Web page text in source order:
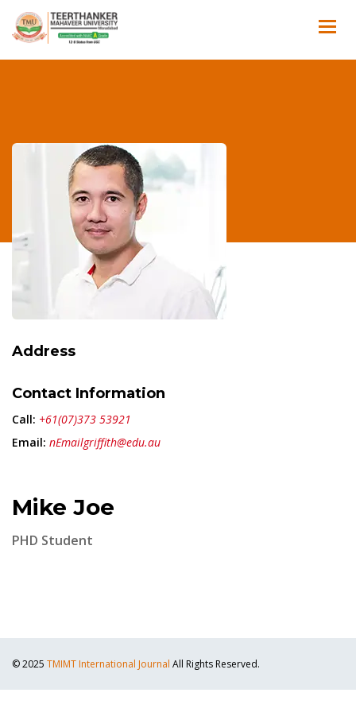
Address
Contact Information
Call: +61(07)373 53921
Email: nEmailgriffith@edu.au
Mike Joe
PHD Student
© 2025 TMIMT International Journal All Rights Reserved.